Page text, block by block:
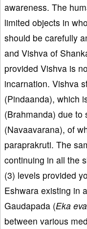
awareness. The
limited objects in
should be carefully
and Vishva of
provided Vishva is
incarnation. Vishva
(Pindaanda), which
(Brahmanda) due to
(Navaavarana), of
paraprakruti. The
continuing in all the
(3) levels provided
Eshwara existing in
Gaudapada (Eka eva
between various